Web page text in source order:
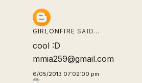
GIRLONFIRE SAID…
cool :D
mmia259@gmail.com
6/05/2013 07:02:00 pm